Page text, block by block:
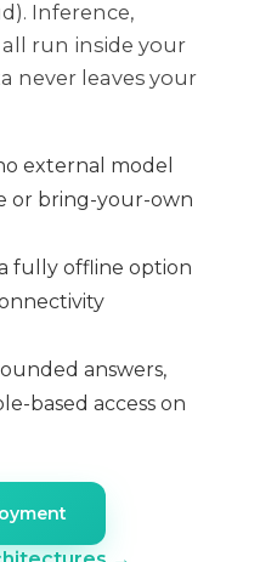
Inference,
run inside your
never leaves your
external model
or bring-your-own
fully offline option
answers,
based access on